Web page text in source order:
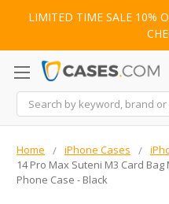
LIMITED TIME SALE 10%
Search
Home iPhone Cases
14 Pro Max Suteni M3 Card
Phone Case - Black